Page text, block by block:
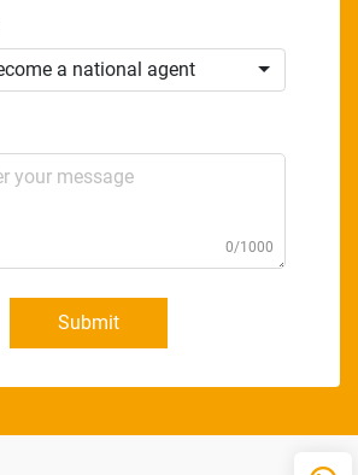
a national agent
0/1000
Submit